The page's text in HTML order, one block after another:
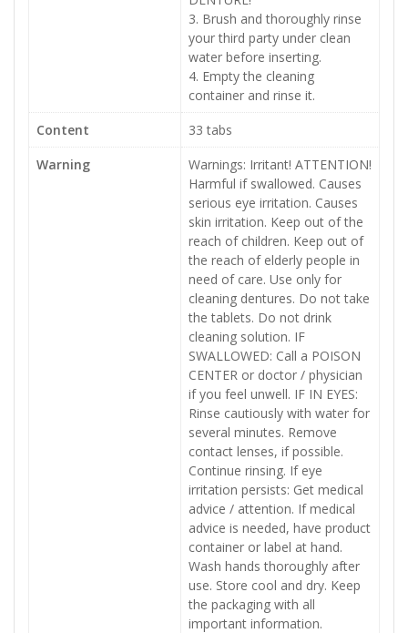
3. Brush and thoroughly rinse
your third party under clean
water before inserting.
4. Empty the cleaning
container and rinse it.
Content
33 tabs
Warning
Warnings: Irritant! ATTENTION!
Harmful if swallowed. Causes
serious eye irritation. Causes
skin irritation. Keep out of the
reach of children. Keep out of
the reach of elderly people in
need of care. Use only for
cleaning dentures. Do not take
the tablets. Do not drink
cleaning solution. IF
SWALLOWED: Call a POISON
CENTER or doctor / physician
if you feel unwell. IF IN EYES:
Rinse cautiously with water for
several minutes. Remove
contact lenses, if possible.
Continue rinsing. If eye
irritation persists: Get medical
advice / attention. If medical
advice is needed, have product
container or label at hand.
Wash hands thoroughly after
use. Store cool and dry. Keep
the packaging with all
important information.